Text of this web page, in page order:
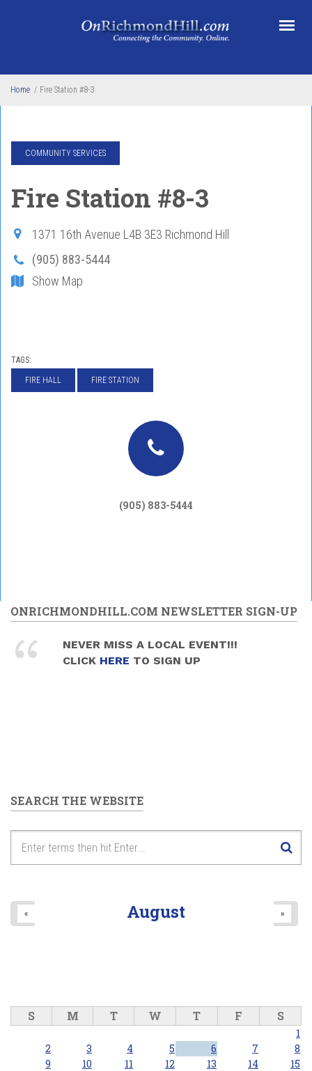
Home / Fire Station #8-3
COMMUNITY SERVICES
Fire Station #8-3
1371 16th Avenue L4B 3E3 Richmond Hill
(905) 883-5444
Show Map
TAGS:
FIRE HALL FIRE STATION
(905) 883-5444
ONRICHMONDHILL.COM NEWSLETTER SIGN-UP
NEVER MISS A LOCAL EVENT!!!
CLICK HERE TO SIGN UP
SEARCH THE WEBSITE
August
« »
S M T W T F S
1
2
3 4 5 6 7
8
9
10 11 12 13 14
15